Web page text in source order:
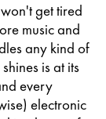
get tired
music and
any kind of
is at its
every
electronic